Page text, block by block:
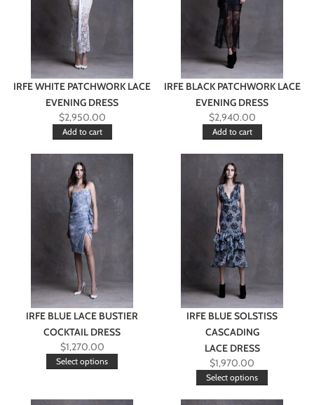
IRFE WHITE PATCHWORK LACE
EVENING DRESS
$2,950.00
Add to cart
IRFE BLACK PATCHWORK LACE
EVENING DRESS
$2,940.00
Add to cart
IRFE BLUE LACE BUSTIER
COCKTAIL DRESS
$1,270.00
Select options
IRFE BLUE SOLSTISS
CASCADING
LACE DRESS
$1,970.00
Select options